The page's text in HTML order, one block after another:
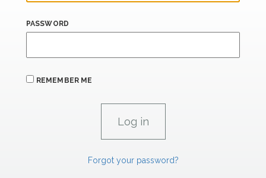
PASSWORD
REMEMBER ME
Forgot your password?